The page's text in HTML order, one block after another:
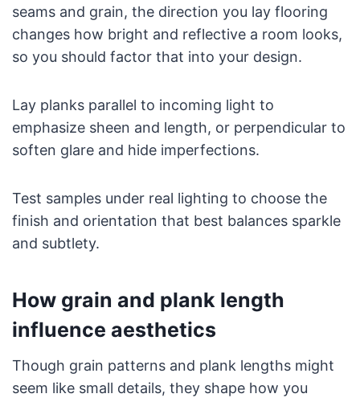
seams and grain, the direction you lay flooring
changes how bright and reflective a room looks,
so you should factor that into your design.
Lay planks parallel to incoming light to
emphasize sheen and length, or perpendicular to
soften glare and hide imperfections.
Test samples under real lighting to choose the
finish and orientation that best balances sparkle
and subtlety.
How grain and plank length
influence aesthetics
Though grain patterns and plank lengths might
seem like small details, they shape how you